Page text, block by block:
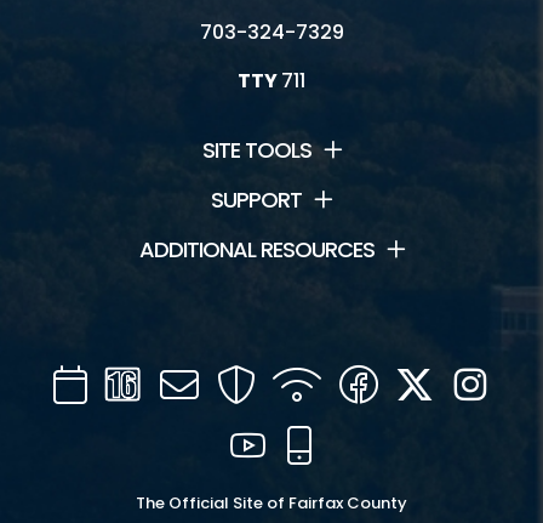
703-324-7329
TTY711
SITE TOOLS
SUPPORT
ADDITIONAL RESOURCES
CalendarChannel
16
Mail SecurityWIFI Facebook
Twitter
YouTube
The Official Site of Fairfax County